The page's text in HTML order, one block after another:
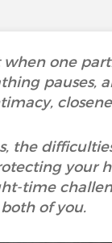
one
pauses,
the
your
time
of you.